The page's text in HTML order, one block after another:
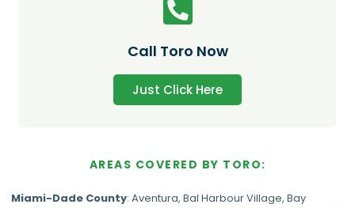
Call Toro Now
Just Click Here
AREAS COVERED BY TORO:
Miami-Dade County: Aventura, Bal Harbour Village, Bay